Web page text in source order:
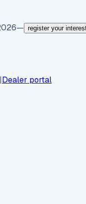
— register your
|Dealer portal